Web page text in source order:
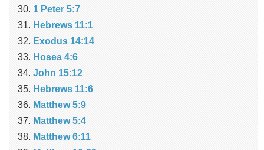
1 Peter 5:7
Hebrews 11:1
Exodus 14:14
Hosea 4:6
John 15:12
Hebrews 11:6
Matthew 5:9
Matthew 5:4
Matthew 6:11